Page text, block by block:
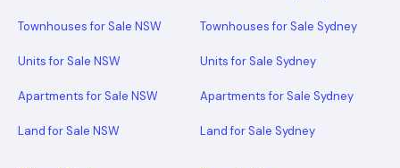
Townhouses for Sale NSW
Units for Sale NSW
Apartments for Sale NSW
Land for Sale NSW
Townhouses for Sale Sydney
Units for Sale Sydney
Apartments for Sale Sydney
Land for Sale Sydney